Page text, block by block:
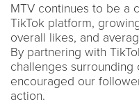
MTV continues to be a
TikTok platform,
overall likes, and
By partnering with
challenges
encouraged our
action.